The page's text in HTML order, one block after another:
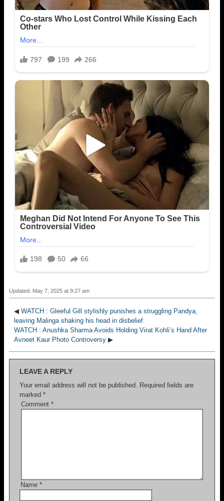
Updated: May 7, 2025 at 9:27 am
◀ WATCH : Gleeful Gill stylishly punishes a struggling Pandya,
leaving Malinga shaking his head in disbelief
WATCH : Anushka Sharma Avoids Holding Virat Kohli’s Hand After
Avneet Kaur Photo Controversy ▶
LEAVE A REPLY
Your email address will not be published.
Required fields are
marked *
Comment *
Name *